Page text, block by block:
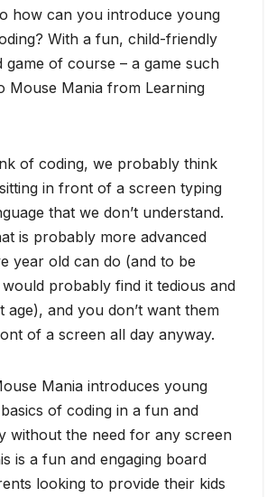
how can you introduce young
With a fun, child-friendly
game of course – a game such
Mouse Mania from Learning
of coding, we probably think
in front of a screen typing
that we don’t understand.
is probably more advanced
year old can do (and to be
probably find it tedious and
age), and you don’t want them
of a screen all day anyway.
Mania introduces young
of coding in a fun and
without the need for any screen
is a fun and engaging board
looking to provide their kids